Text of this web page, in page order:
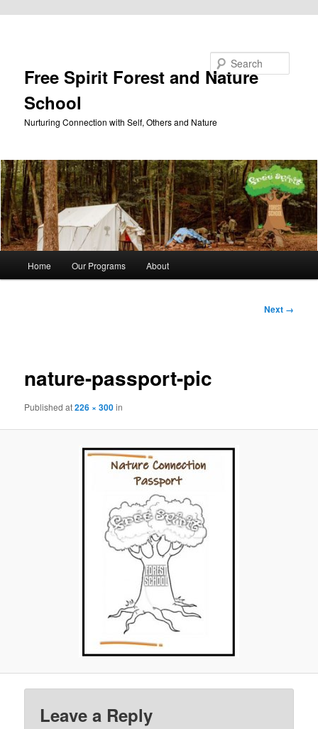
Free Spirit Forest and Nature
School
Nurturing Connection with Self, Others and Nature
Home Our Programs About
Next →
nature-passport-pic
Publishedat226 × 300in
Leave a Reply